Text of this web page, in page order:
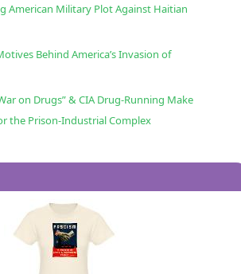
American Military Plot Against Haitian
Behind America’s Invasion of
on Drugs” & CIA Drug-Running Make
the Prison-Industrial Complex